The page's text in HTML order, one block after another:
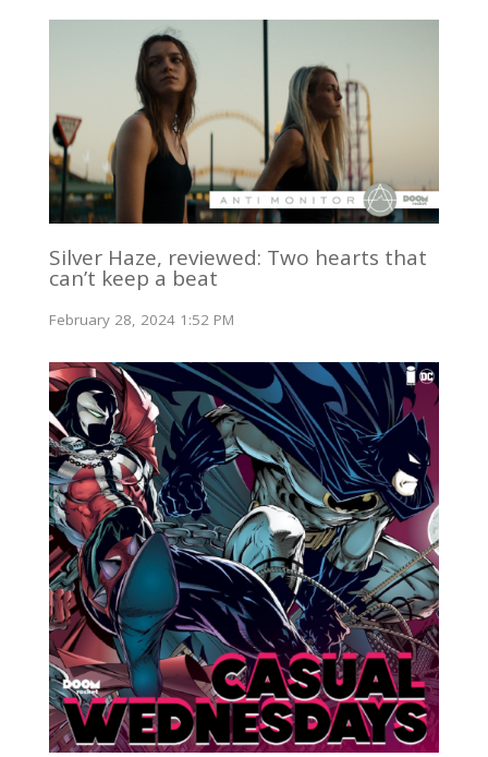
Silver Haze, reviewed: Two hearts that
can’t keep a beat
February 28, 2024 1:52 PM